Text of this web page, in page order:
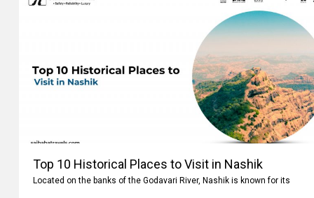
Top 10 Historical Places to Visit in Nashik
Located on the banks of the Godavari River, Nashik is known for its